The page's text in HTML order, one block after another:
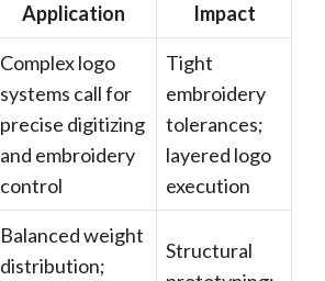
Application
Impact
Complex logo
systems call for
precise digitizing
and embroidery
control
Tight
embroidery
tolerances;
layered logo
execution
Balanced weight
distribution;
Structural